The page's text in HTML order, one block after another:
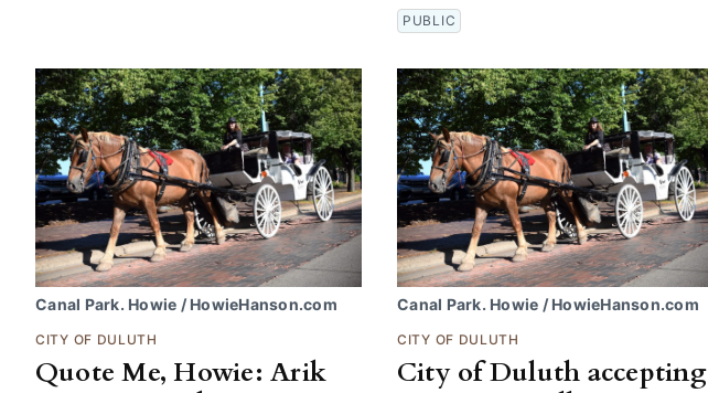
PUBLIC
Canal Park. Howie / HowieHanson.com
CITY OF DULUTH
Quote Me, Howie: Arik
Canal Park. Howie / HowieHanson.com
CITY OF DULUTH
City of Duluth accepting